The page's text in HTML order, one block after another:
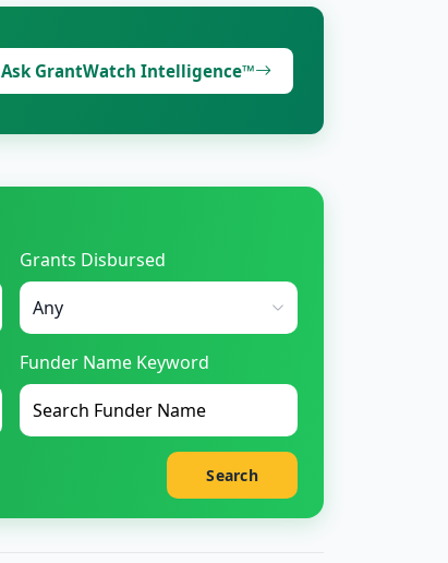
Ask GrantWatch Intelligence™
Grants Disbursed
Funder Name Keyword
Search